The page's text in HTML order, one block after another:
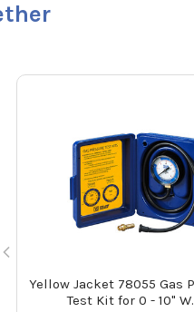
Yellow Jacket 78055 Gas
Test Kit for 0 - 10"